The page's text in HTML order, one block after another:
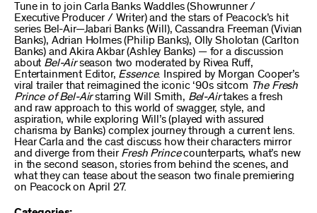
Tune in to join Carla Banks Waddles (Showrunner /
Executive Producer / Writer) and the stars of Peacock’s hit
series Bel-Air—Jabari Banks (Will), Cassandra Freeman (Vivian
Banks), Adrian Holmes (Philip Banks), Olly Sholotan (Carlton
Banks) and Akira Akbar (Ashley Banks) — for a discussion
about Bel-Airseason two moderated by Rivea Ruff,
Entertainment Editor, Essence. Inspired by Morgan Cooper’s
viral trailer that reimagined the iconic ‘90s sitcom The Fresh
Prince of Bel-Airstarring Will Smith, Bel-Airtakes a fresh
and raw approach to this world of swagger, style, and
aspiration, while exploring Will’s (played with assured
charisma by Banks) complex journey through a current lens.
Hear Carla and the cast discuss how their characters mirror
and diverge from theirFresh Princecounterparts, what’s new
in the second season, stories from behind the scenes, and
what they can tease about the season two finale premiering
on Peacock on April 27.